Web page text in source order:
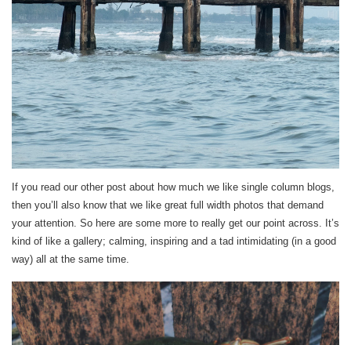
If you read our other post about how much we like single column blogs,
then you’ll also know that we like great full width photos that demand
your attention. So here are some more to really get our point across. It’s
kind of like a gallery; calming, inspiring and a tad intimidating (in a good
way) all at the same time.